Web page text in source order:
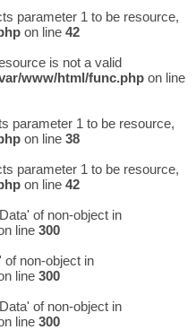
parameter 1 to be resource,
on line 42
is not a valid
www/html/func.php on line
parameter 1 to be resource,
on line 38
parameter 1 to be resource,
on line 42
of non-object in
line 300
of non-object in
line 300
of non-object in
line 300